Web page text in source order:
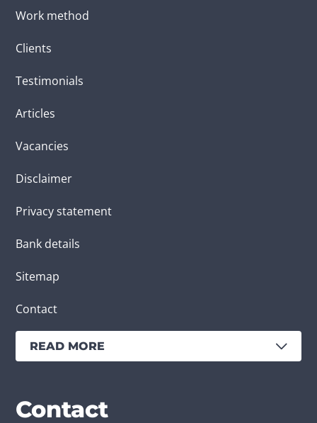
Work method
Clients
Testimonials
Articles
Vacancies
Disclaimer
Privacy statement
Bank details
Sitemap
Contact
READ MORE
Services
Branches
Contact